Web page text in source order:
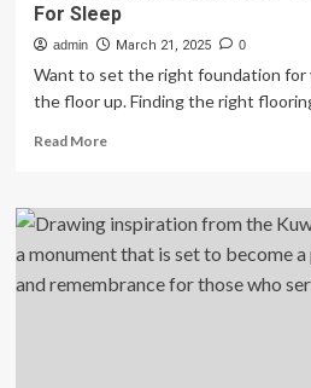
For Sleep
admin March 21, 2025 0
Want to set the right foundation for
the floor up. Finding the right
Read MoreRead
12
Bedroom
Flooring
Ideas